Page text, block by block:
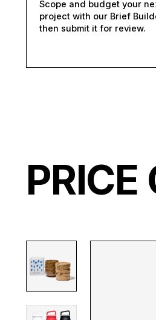
Scope and budget your
project with our Brief
then submit it for review.
PRICE